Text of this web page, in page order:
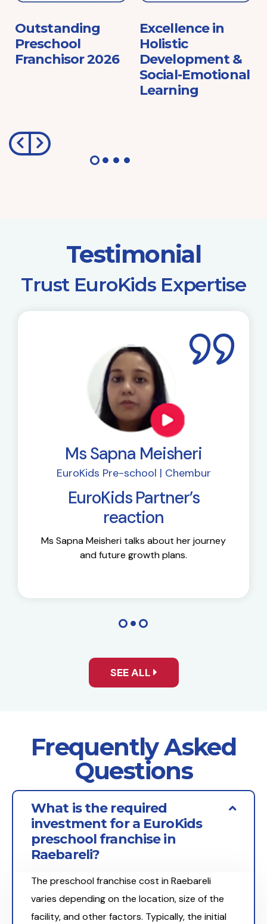
Outstanding
Preschool
Franchisor 2026
Excellence in
Holistic
Development &
Social-Emotional
Learning
Testimonial
​Trust EuroKids Expertise
Ms Sapna Meisheri
EuroKids Pre-school | Chembur
EuroKids Partner’s
reaction
Ms Sapna Meisheri talks about her journey
and future growth plans.
SEE ALL
Frequently Asked
Questions
What is the required
investment for a EuroKids
preschool franchise in
Raebareli?
The preschool franchise cost in Raebareli
varies depending on the location, size of the
facility, and other factors. Typically, the initial